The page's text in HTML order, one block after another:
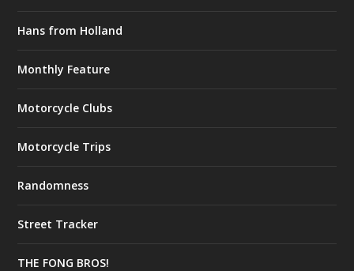
Hans from Holland
Monthly Feature
Motorcycle Clubs
Motorcycle Trips
Randomness
Street Tracker
THE FONG BROS!